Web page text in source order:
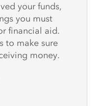
your funds,
you must
financial aid.
to make sure
money.